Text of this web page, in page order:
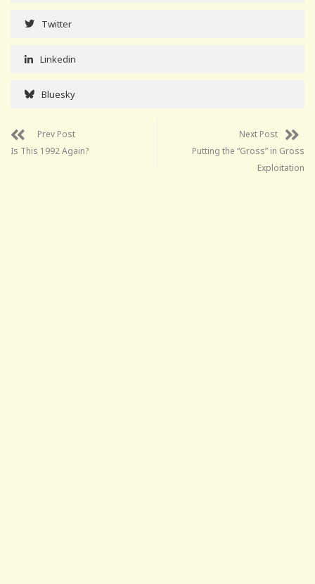
Twitter
Linkedin
Bluesky
Prev Post
Is This 1992 Again?
Next Post
Putting the “Gross” in Gross
Exploitation